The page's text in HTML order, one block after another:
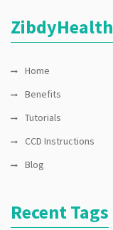
ZibdyHealth
Home
Benefits
Tutorials
CCD Instructions
Blog
Recent Tags